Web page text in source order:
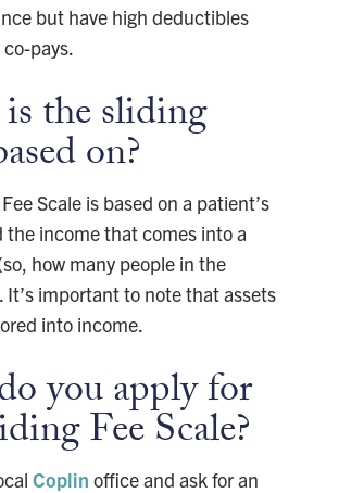
but have high deductibles
pays.
the sliding
on?
Scale is based on a patient’s
the income that comes into a
how many people in the
It’s important to note that assets
into income.
you apply for
Fee Scale?
Coplin office and ask for an